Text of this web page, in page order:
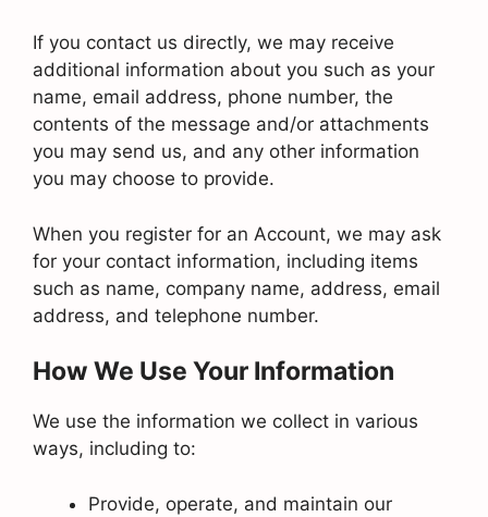
If you contact us directly, we may receive
additional information about you such as your
name, email address, phone number, the
contents of the message and/or attachments
you may send us, and any other information
you may choose to provide.
When you register for an Account, we may ask
for your contact information, including items
such as name, company name, address, email
address, and telephone number.
How We Use Your Information
We use the information we collect in various
ways, including to:
Provide, operate, and maintain our